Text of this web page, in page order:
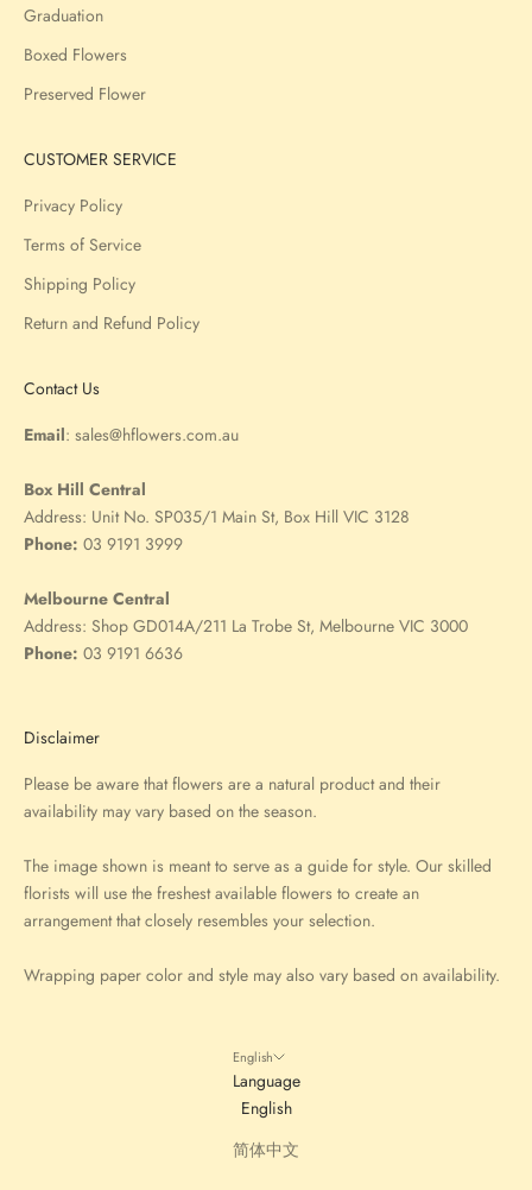
Graduation
Boxed Flowers
Preserved Flower
CUSTOMER SERVICE
Privacy Policy
Terms of Service
Shipping Policy
Return and Refund Policy
Contact Us
Email: sales@hflowers.com.au
Box Hill Central
Address: Unit No. SP035/1 Main St, Box Hill VIC 3128
Phone: 03 9191 3999
Melbourne Central
Address: Shop GD014A/211 La Trobe St, Melbourne VIC 3000
Phone: 03 9191 6636
Disclaimer
Please be aware that flowers are a natural product and their
availability may vary based on the season.
The image shown is meant to serve as a guide for style. Our skilled
florists will use the freshest available flowers to create an
arrangement that closely resembles your selection.
Wrapping paper color and style may also vary based on availability.
English
Language
English
简体中文